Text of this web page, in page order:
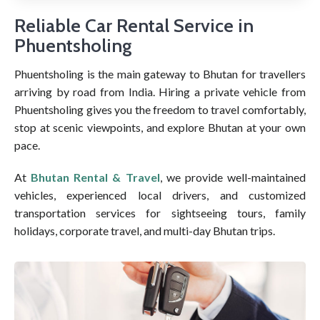
Reliable Car Rental Service in
Phuentsholing
Phuentsholing is the main gateway to Bhutan for travellers
arriving by road from India. Hiring a private vehicle from
Phuentsholing gives you the freedom to travel comfortably,
stop at scenic viewpoints, and explore Bhutan at your own
pace.
At Bhutan Rental & Travel, we provide well-maintained
vehicles, experienced local drivers, and customized
transportation services for sightseeing tours, family
holidays, corporate travel, and multi-day Bhutan trips.